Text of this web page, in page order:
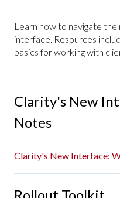
Learn how to navigate
interface. Resources
basics for working with
Clarity's New
Notes
Clarity's New Interface: